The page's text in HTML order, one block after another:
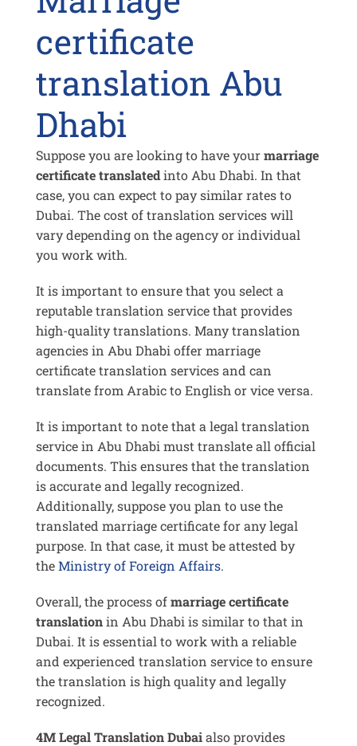
certificate
translation Abu
Dhabi
Suppose you are looking to have yourmarriage
certificate translatedinto Abu Dhabi. In that
case, you can expect to pay similar rates to
Dubai. The cost of translation services will
vary depending on the agency or individual
you work with.
It is important to ensure that you select a
reputable translation service that provides
high-quality translations. Many translation
agencies in Abu Dhabi offer marriage
certificate translation services and can
translate from Arabic to English or vice versa.
It is important to note that a legal translation
service in Abu Dhabi must translate all official
documents. This ensures that the translation
is accurate and legally recognized.
Additionally, suppose you plan to use the
translated marriage certificate for any legal
purpose. In that case, it must be attested by
theMinistry of Foreign Affairs.
Overall, the process ofmarriage certificate
translationin Abu Dhabi is similar to that in
Dubai. It is essential to work with a reliable
and experienced translation service to ensure
the translation is high quality and legally
recognized.
4M Legal Translation Dubaialso provides